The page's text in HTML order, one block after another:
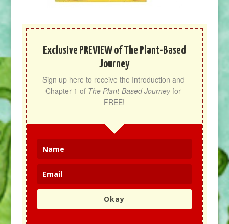
Exclusive PREVIEW of The Plant-Based
Journey
Sign up here to receive the Introduction and
Chapter 1 of The Plant-Based Journey for
FREE!
Okay